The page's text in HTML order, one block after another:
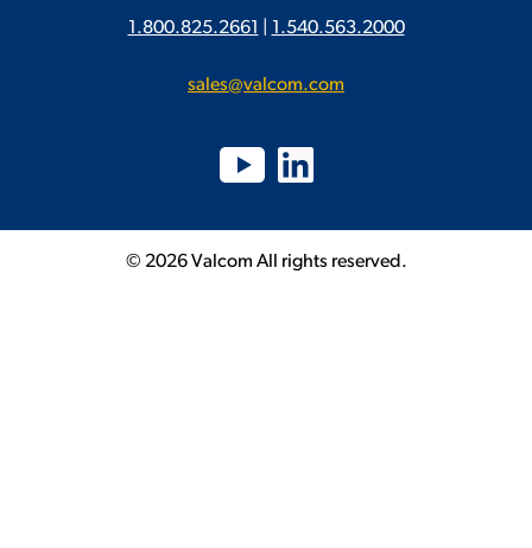
1.800.825.2661 1.540.563.2000
sales@valcom.com
© 2026 Valcom All rights reserved.